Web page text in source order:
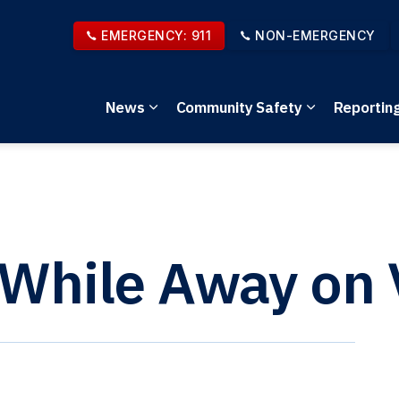
News
Expand sub pages News
Community Safety
Expand sub
EMERGENCY: 911 NON-EMERGENCY
Away on